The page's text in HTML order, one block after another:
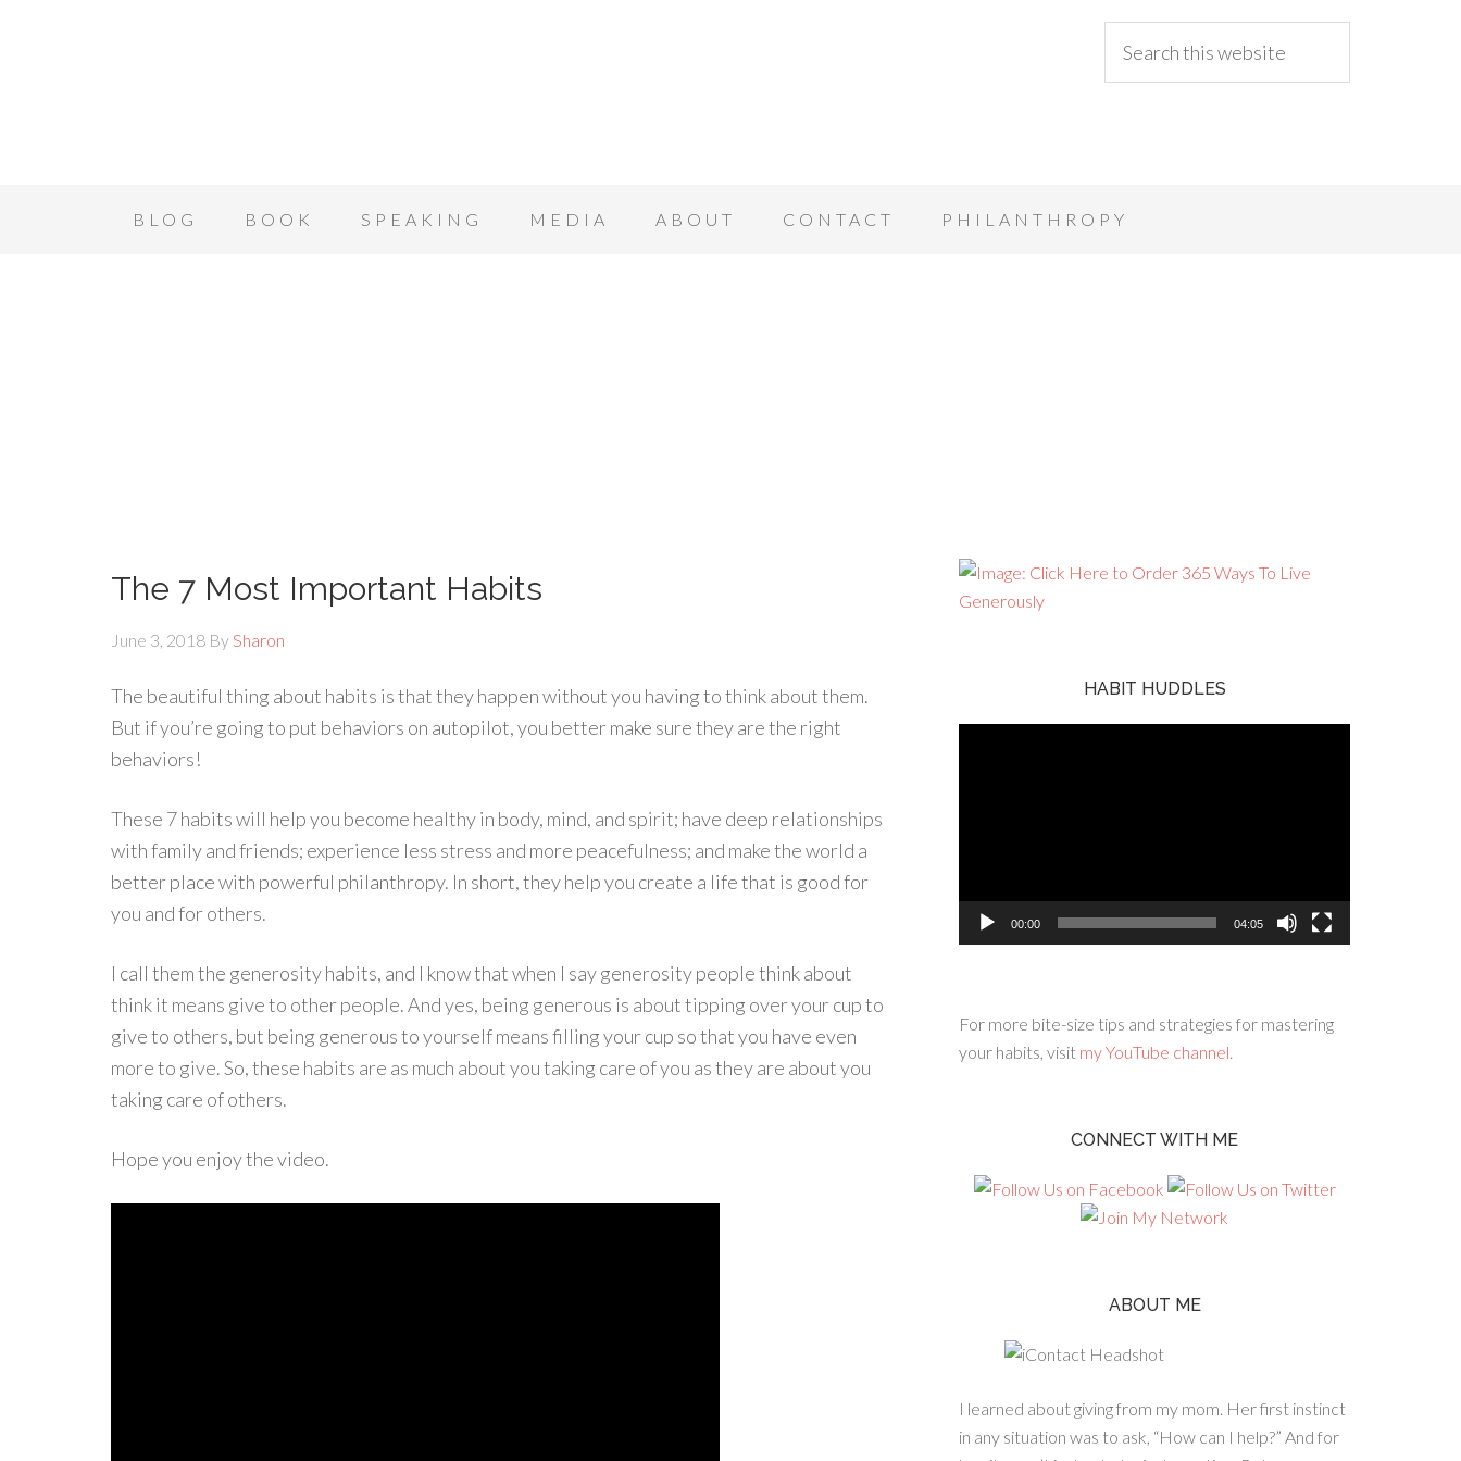
BLOG BOOK SPEAKING MEDIA ABOUT CONTACT PHILANTHROPY
The 7 Most Important Habits
June 3, 2018 BySharon
The beautiful thing about habits is that they happen without you having to think about them.
But if you’re going to put behaviors on autopilot, you better make sure they are the right
behaviors!
These 7 habits will help you become healthy in body, mind, and spirit; have deep relationships
with family and friends; experience less stress and more peacefulness; and make the world a
better place with powerful philanthropy. In short, they help you create a life that is good for
you and for others.
I call them the generosity habits, and I know that when I say generosity people think about
think it means give to other people. And yes, being generous is about tipping over your cup to
give to others, but being generous to yourself means filling your cup so that you have even
more to give. So, these habits are as much about you taking care of you as they are about you
taking care of others.
Hope you enjoy the video.
HABIT HUDDLES
00:00 04:05
For more bite-size tips and strategies for mastering
your habits, visit my YouTube channel.
CONNECT WITH ME
ABOUT ME
I learned about giving from my mom. Her first instinct
in any situation was to ask, “How can I help?” And for